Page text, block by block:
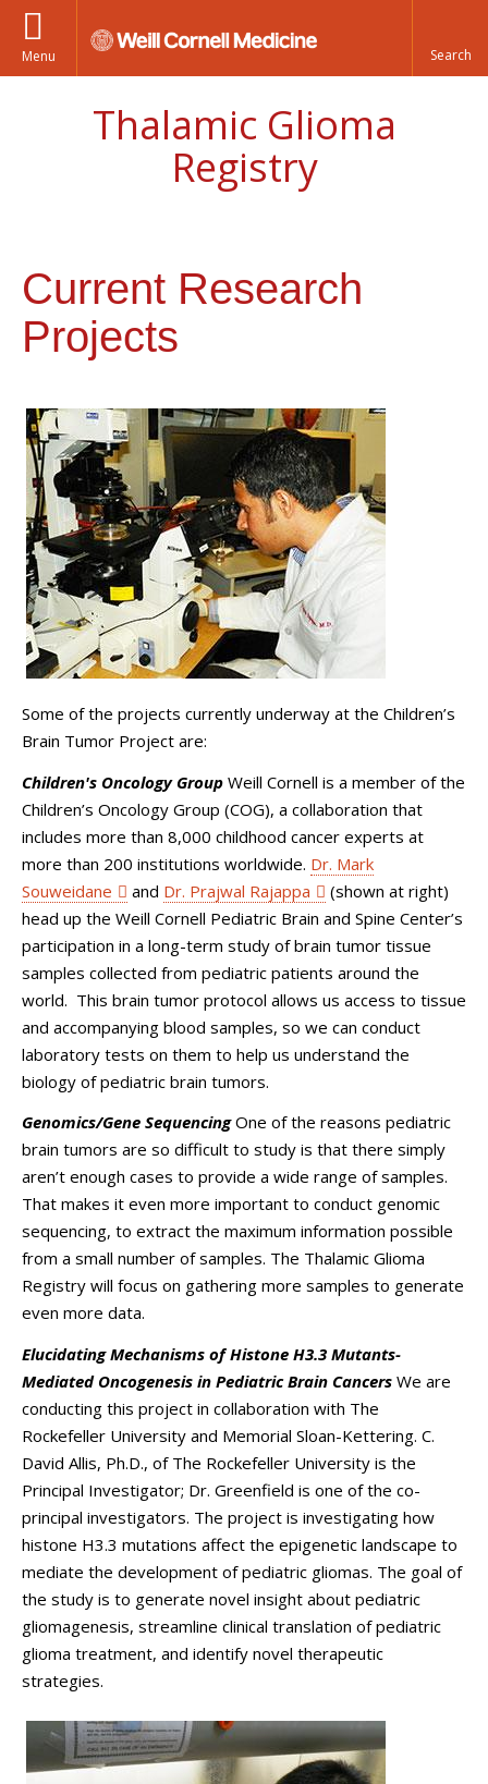
Menu
Thalamic Glioma
Registry
Current Research
Projects
Some of the projects currently underway at the Children’s
Brain Tumor Project are:
Children's Oncology Group Weill Cornell is a member of the
Children’s Oncology Group (COG), a collaboration that
includes more than 8,000 childhood cancer experts at
more than 200 institutions worldwide. Dr. Mark
Souweidane
and Dr. Prajwal Rajappa
(shown at right)
head up the Weill Cornell Pediatric Brain and Spine Center’s
participation in a long-term study of brain tumor tissue
samples collected from pediatric patients around the
world. This brain tumor protocol allows us access to tissue
and accompanying blood samples, so we can conduct
laboratory tests on them to help us understand the
biology of pediatric brain tumors.
Genomics/Gene SequencingOne of the reasons pediatric
brain tumors are so difficult to study is that there simply
aren’t enough cases to provide a wide range of samples.
That makes it even more important to conduct genomic
sequencing, to extract the maximum information possible
from a small number of samples. The Thalamic Glioma
Registry will focus on gathering more samples to generate
even more data.
Elucidating Mechanisms of Histone H3.3 Mutants-
Mediated Oncogenesis in Pediatric Brain Cancers We are
conducting this project in collaboration with The
Rockefeller University and Memorial Sloan-Kettering. C.
David Allis, Ph.D., of The Rockefeller University is the
Principal Investigator; Dr. Greenfield is one of the co-
principal investigators. The project is investigating how
histone H3.3 mutations affect the epigenetic landscape to
mediate the development of pediatric gliomas. The goal of
the study is to generate novel insight about pediatric
gliomagenesis, streamline clinical translation of pediatric
glioma treatment, and identify novel therapeutic
strategies.